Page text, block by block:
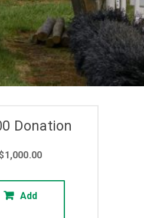
Donation
1,000.00
Add